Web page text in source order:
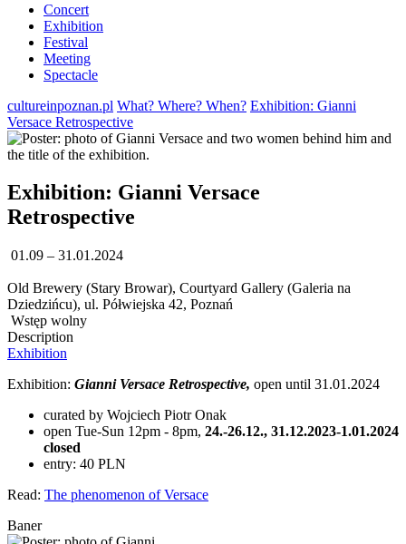
Concert
Exhibition
Festival
Meeting
Spectacle
cultureinpoznan.pl What? Where? When? Exhibition: Gianni
Versace Retrospective
Exhibition: Gianni Versace
Retrospective
01.09 – 31.01.2024
Old Brewery (Stary Browar), Courtyard Gallery (Galeria na
Dziedzińcu), ul. Półwiejska 42, Poznań
Wstęp wolny
Description
Exhibition
Exhibition: Gianni Versace Retrospective, open until 31.01.2024
curated by Wojciech Piotr Onak
open Tue-Sun 12pm - 8pm, 24.-26.12., 31.12.2023-1.01.2024
closed
entry: 40 PLN
Read: The phenomenon of Versace
Baner